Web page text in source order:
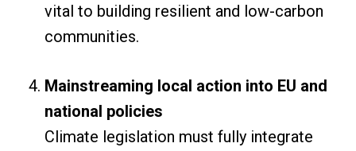
vital to building resilient and low-carbon
communities.
Mainstreaming local action into EU and
national policies
Climate legislation must fully integrate